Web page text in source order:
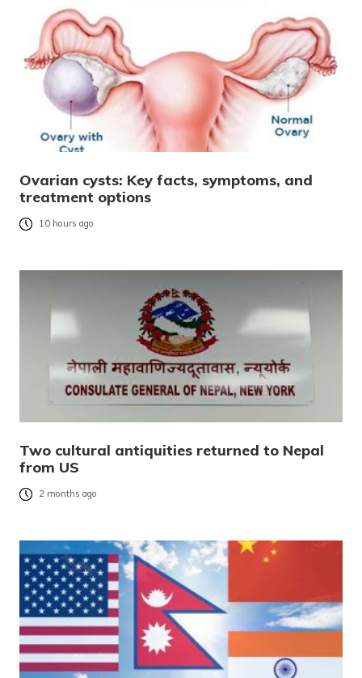
Ovarian cysts: Key facts, symptoms, and
treatment options
10 hours ago
Two cultural antiquities returned to Nepal
from US
2 months ago